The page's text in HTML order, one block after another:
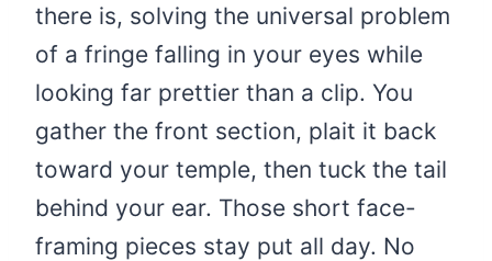
there is, solving the universal problem
of a fringe falling in your eyes while
looking far prettier than a clip. You
gather the front section, plait it back
toward your temple, then tuck the tail
behind your ear. Those short face-
framing pieces stay put all day. No